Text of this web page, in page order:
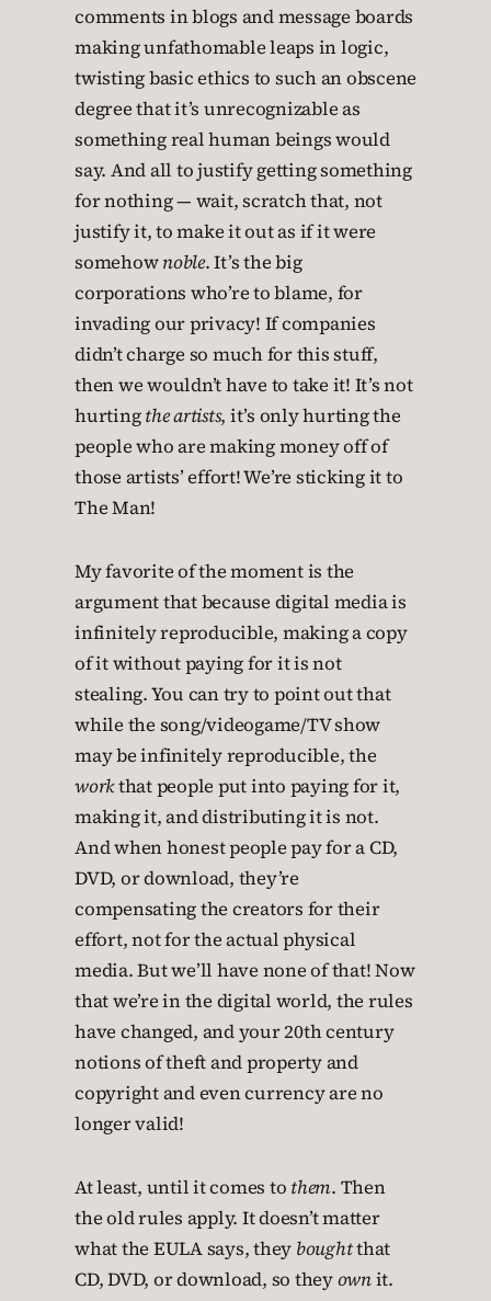
comments in blogs and message boards
making unfathomable leaps in logic,
twisting basic ethics to such an obscene
degree that it’s unrecognizable as
something real human beings would
say. And all to justify getting something
for nothing — wait, scratch that, not
justify it, to make it out as if it were
somehownoble. It’s the big
corporations who’re to blame, for
invading our privacy! If companies
didn’t charge so much for this stuff,
then we wouldn’t have to take it! It’s not
hurtingthe artists, it’s only hurting the
people who are making money off of
those artists’ effort! We’re sticking it to
The Man!
My favorite of the moment is the
argument that because digital media is
infinitely reproducible, making a copy
of it without paying for it is not
stealing. You can try to point out that
while the song/videogame/TV show
may be infinitely reproducible, the
workthat people put into paying for it,
making it, and distributing it is not.
And when honest people pay for a CD,
DVD, or download, they’re
compensating the creators for their
effort, not for the actual physical
media. But we’ll have none of that! Now
that we’re in the digital world, the rules
have changed, and your 20th century
notions of theft and property and
copyright and even currency are no
longer valid!
At least, until it comes to them. Then
the old rules apply. It doesn’t matter
what the EULA says, they boughtthat
CD, DVD, or download, so theyownit.